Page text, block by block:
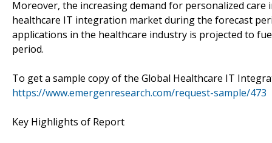
Moreover, the increasing demand for personalized
healthcare IT integration market during the forecast
applications in the healthcare industry is projected to
period.
To get a sample copy of the Global Healthcare IT
https://www.emergenresearch.com/request-sample/473
Key Highlights of Report